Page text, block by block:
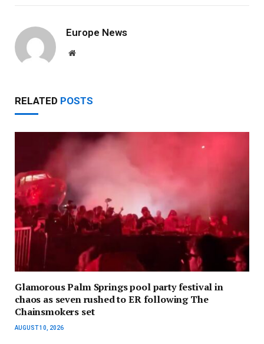
Europe News
Website
RELATED POSTS
Glamorous Palm Springs pool party festival in
chaos as seven rushed to ER following The
Chainsmokers set
AUGUST 10, 2026